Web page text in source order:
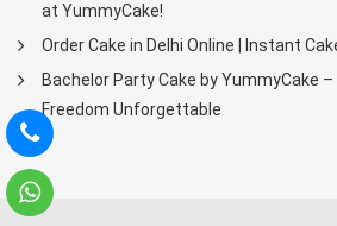
at YummyCake!
Order Cake in Delhi Online | Instant
Bachelor Party Cake by YummyCake
Freedom Unforgettable